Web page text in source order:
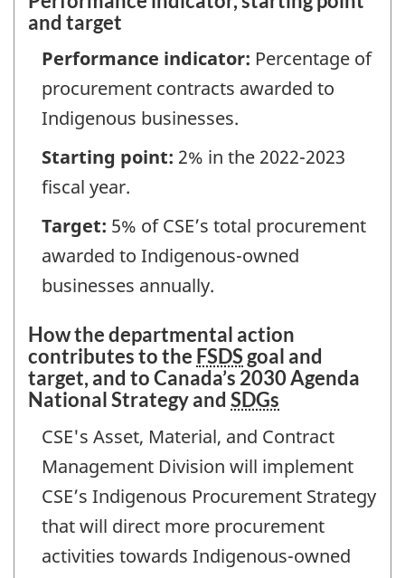
and target
Performance indicator: Percentage of
procurement contracts awarded to
Indigenous businesses.
Starting point: 2% in the 2022-2023
fiscal year.
Target: 5% of CSE’s total procurement
awarded to Indigenous-owned
businesses annually.
How the departmental action
contributes to the FSDSgoal and
target, and to Canada’s 2030 Agenda
National Strategy and SDGs
CSE's Asset, Material, and Contract
Management Division will implement
CSE’s Indigenous Procurement Strategy
that will direct more procurement
activities towards Indigenous-owned